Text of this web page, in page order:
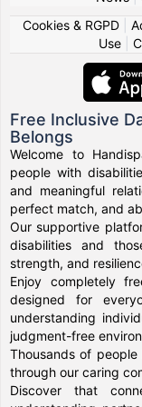
Cookies & RGPD|
Use
Free Inclusive
Belongs
Welcome to
people with
and meaningful
perfect match, and
Our supportive
disabilities and
strength, and
Enjoy completely
designed for
understanding
judgment-free
Thousands of
through our caring
Discover that